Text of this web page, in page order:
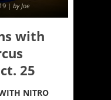
| by Joe
with
25
NITRO